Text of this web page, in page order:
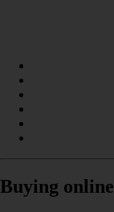
Buying online